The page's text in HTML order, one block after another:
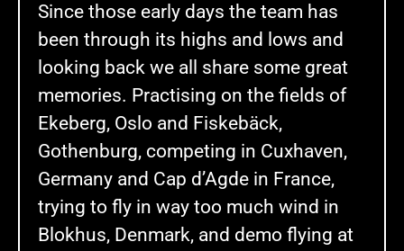
Since those early days the team has
been through its highs and lows and
looking back we all share some great
memories. Practising on the fields of
Ekeberg, Oslo and Fiskebäck,
Gothenburg, competing in Cuxhaven,
Germany and Cap d’Agde in France,
trying to fly in way too much wind in
Blokhus, Denmark, and demo flying at